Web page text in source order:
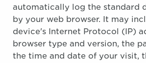
automatically log the standard
by your web browser. It may
device's Internet Protocol (IP)
browser type and version, the
the time and date of your visit,